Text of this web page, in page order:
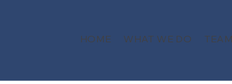
HOME WHAT WE DO TEAM